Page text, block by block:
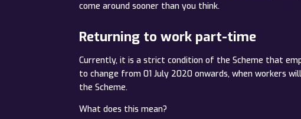
come around sooner than you think.
Returning to work part-time
Currently, it is a strict condition of the Scheme that
to change from 01 July 2020 onwards, when workers
the Scheme.
What does this mean?